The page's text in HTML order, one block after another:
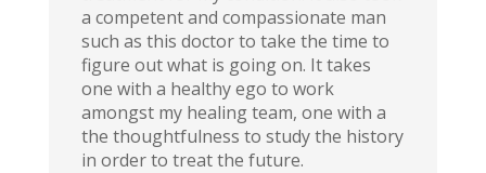
a competent and compassionate man
such as this doctor to take the time to
figure out what is going on. It takes
one with a healthy ego to work
amongst my healing team, one with a
the thoughtfulness to study the history
in order to treat the future.